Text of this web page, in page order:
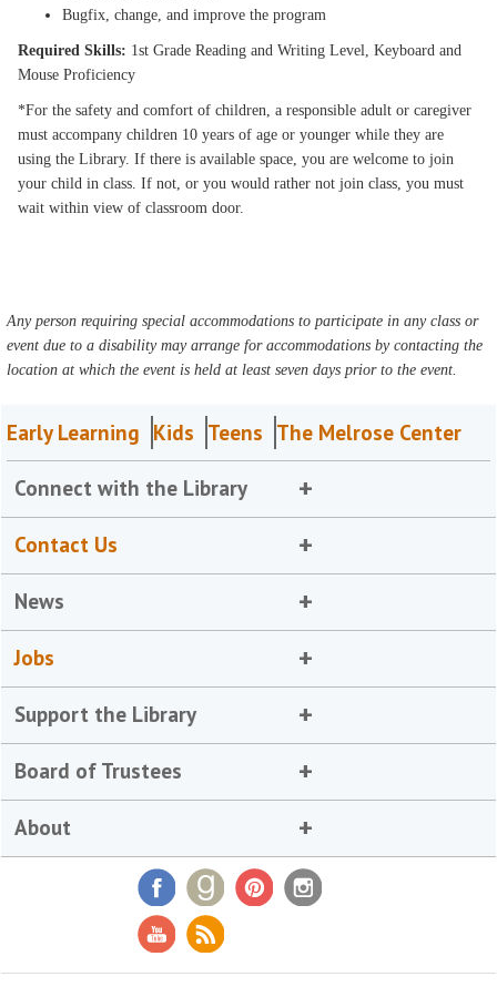
Bugfix, change, and improve the program
Required Skills: 1st Grade Reading and Writing Level, Keyboard and
Mouse Proficiency
*For the safety and comfort of children, a responsible adult or caregiver
must accompany children 10 years of age or younger while they are
using the Library. If there is available space, you are welcome to join
your child in class. If not, or you would rather not join class, you must
wait within view of classroom door.
Any person requiring special accommodations to participate in any class or
event due to a disability may arrange for accommodations by contacting the
location at which the event is held at least seven days prior to the event.
Early Learning Kids Teens The Melrose Center
Connect with the Library
Contact Us
News
Jobs
Support the Library
Board of Trustees
About